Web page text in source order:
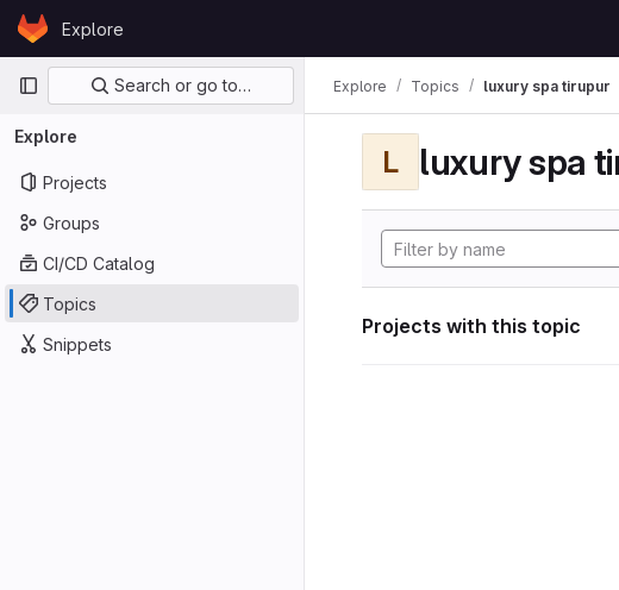
Skip to content
GitLabExplore
Primary navigation
Search or go to…
Explore
Projects
Groups
CI/CD Catalog
Topics
Snippets
Explore Topics luxury spa tirupur
L luxury spa
Projects with this topic